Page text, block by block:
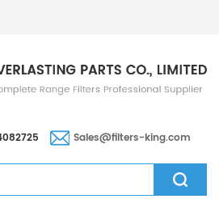
Sales@filters-king.com